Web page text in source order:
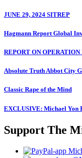
JUNE 29, 2024 SITREP
Hagmann Report Global
REPORT ON
Absolute Truth Abbot City
Classic Rape of the Mind
EXCLUSIVE: Michael Yon
Support The